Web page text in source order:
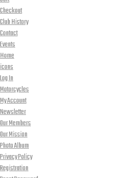
Checkout
Club History
Contact
Events
Home
icons
Log In
Motorcycles
My Account
Newsletter
Our Members
Our Mission
Photo Album
Privacy Policy
Registration